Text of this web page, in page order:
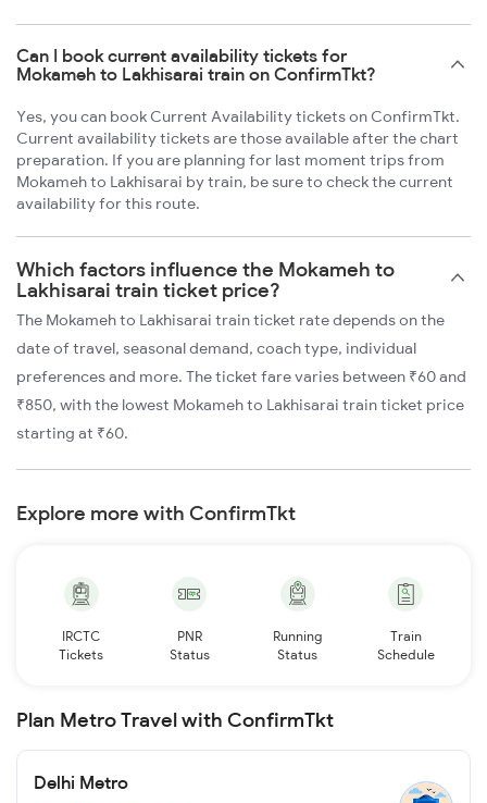
Can I book current availability tickets for
Mokameh to Lakhisarai train on ConfirmTkt?
Yes, you can book Current Availability tickets on ConfirmTkt.
Current availability tickets are those available after the chart
preparation. If you are planning for last moment trips from
Mokameh to Lakhisarai by train, be sure to check the current
availability for this route.
Which factors influence the Mokameh to
Lakhisarai train ticket price?
The Mokameh to Lakhisarai train ticket rate depends on the
date of travel, seasonal demand, coach type, individual
preferences and more. The ticket fare varies between ₹60 and
₹850, with the lowest Mokameh to Lakhisarai train ticket price
starting at ₹60.
Explore more with ConfirmTkt
IRCTC
Tickets
PNR
Status
Running
Status
Train
Schedule
Plan Metro Travel with ConfirmTkt
Delhi Metro